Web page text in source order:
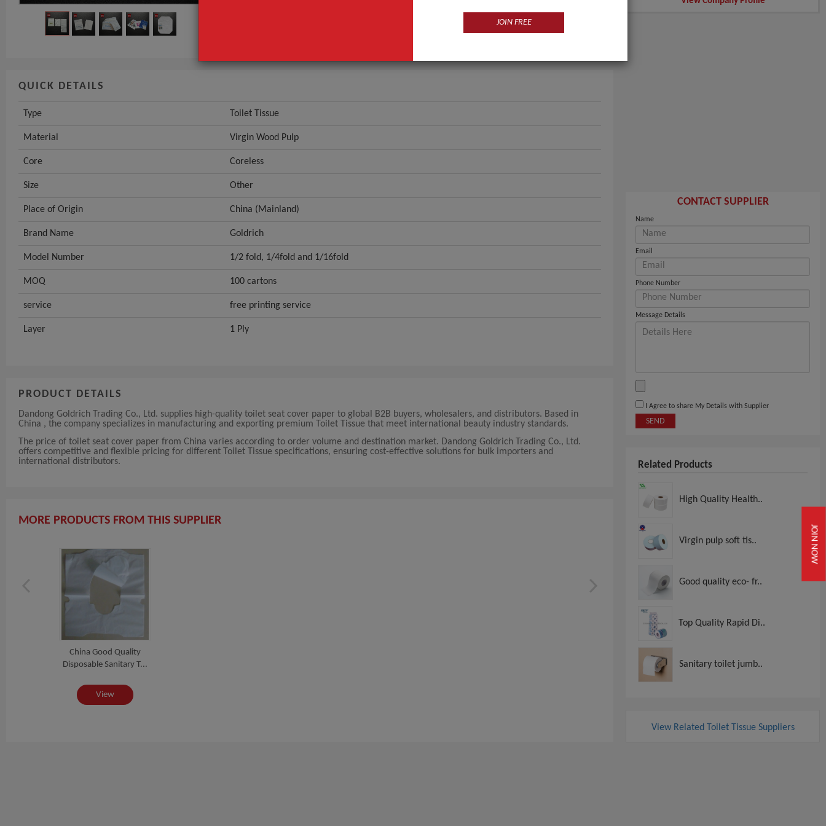
JOIN NOW
QUICK DETAILS
Type Toilet Tissue
Material Virgin Wood Pulp
Core Coreless
Size Other
Place of Origin China (Mainland)
Brand Name Goldrich
Model Number 1/2 fold, 1/4fold and 1/16fold
MOQ 100 cartons
service free printing service
Layer 1 Ply
PRODUCT DETAILS
Dandong Goldrich Trading Co., Ltd. supplies high-quality toilet seat cover paper to global B2B buyers, wholesalers, and distributors. Based in
China , the company specializes in manufacturing and exporting premium Toilet Tissue that meet international beauty industry standards.
The price of toilet seat cover paper from China varies according to order volume and destination market. Dandong Goldrich Trading Co., Ltd.
offers competitive and flexible pricing for different Toilet Tissue specifications, ensuring cost-effective solutions for bulk importers and
international distributors.
MORE PRODUCTS FROM THIS SUPPLIER
China Good Quality
Disposable Sanitary T...
View
CONTACT SUPPLIER
Name
Email
Phone Number
Message Details
I Agree to share My Details with Supplier
SEND
Related Products
High Quality Health..
Virgin pulp soft tis..
Good quality eco- fr..
Top Quality Rapid Di..
Sanitary toilet jumb..
View Related Toilet Tissue Suppliers
JOIN FREE